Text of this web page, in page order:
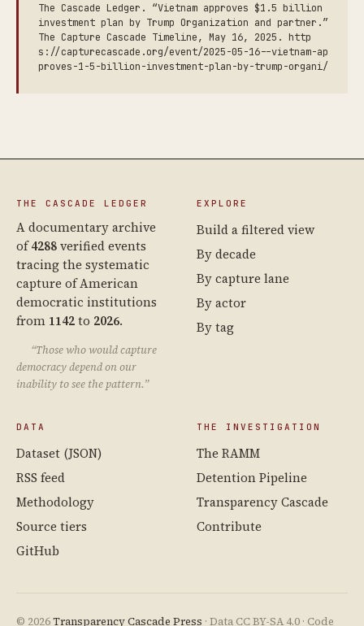
The Cascade Ledger. “Vietnam approves $1.5 billion
investment plan by Trump Organization and partner.”
The Capture Cascade Timeline, May 16, 2025. http
s://capturecascade.org/event/2025-05-16--vietnam-ap
proves-1-5-billion-investment-plan-by-trump-organi/
THE CASCADE LEDGER
A documentary archive
of4288verified events
tracing the systematic
capture of American
democratic institutions
from 1142to 2026.
“Those who would capture
democracy depend on our
inability to see the pattern.”
EXPLORE
Build a filtered view
By decade
By capture lane
By actor
By tag
DATA
Dataset (JSON)
RSS feed
Methodology
Source tiers
GitHub
THE INVESTIGATION
The RAMM
Detention Pipeline
Transparency Cascade
Contribute
© 2026Transparency Cascade Press · Data CC BY-SA 4.0 · Code